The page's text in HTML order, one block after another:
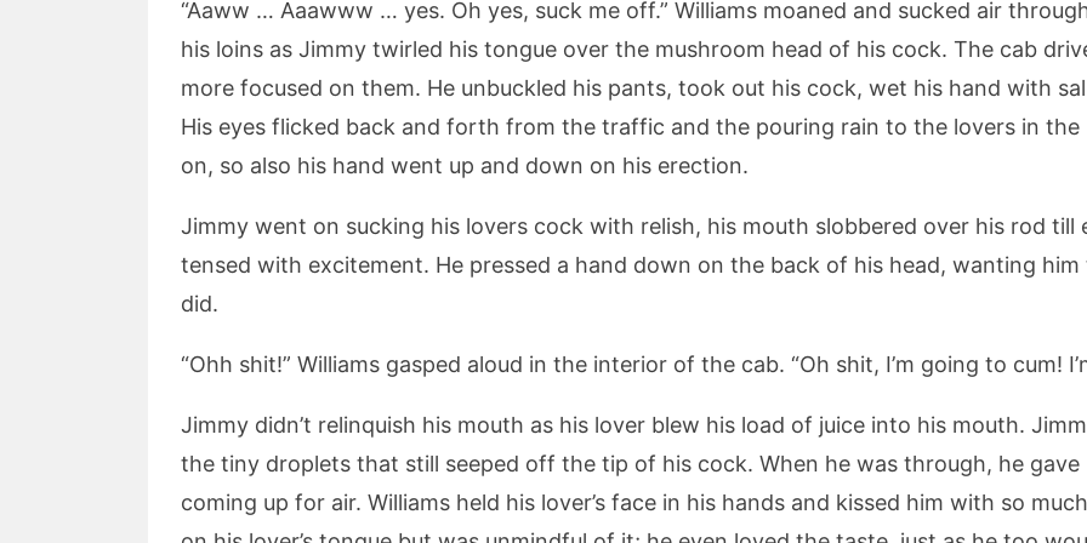
“Aaww … Aaawww … yes. Oh yes, suck me off.” Williams moaned and sucked air
his loins as Jimmy twirled his tongue over the mushroom head of his cock. The cab
more focused on them. He unbuckled his pants, took out his cock, wet his hand with
His eyes flicked back and forth from the traffic and the pouring rain to the lovers in
on, so also his hand went up and down on his erection.
Jimmy went on sucking his lovers cock with relish, his mouth slobbered over his rod till
tensed with excitement. He pressed a hand down on the back of his head, wanting
did.
“Ohh shit!” Williams gasped aloud in the interior of the cab. “Oh shit, I’m going to cum!
Jimmy didn’t relinquish his mouth as his lover blew his load of juice into his mouth.
the tiny droplets that still seeped off the tip of his cock. When he was through, he gave
coming up for air. Williams held his lover’s face in his hands and kissed him with so